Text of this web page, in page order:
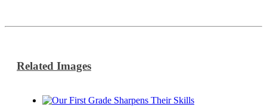
Related Images